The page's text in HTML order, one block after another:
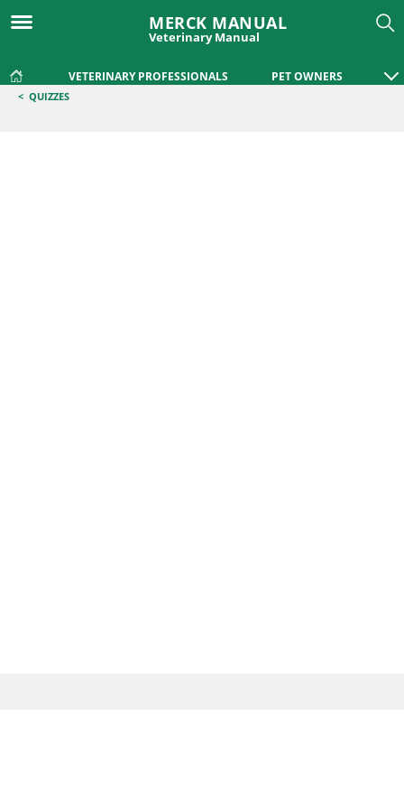
MERCK MANUAL
Veterinary Manual
VETERINARY PROFESSIONALS PET OWNERS
< QUIZZES